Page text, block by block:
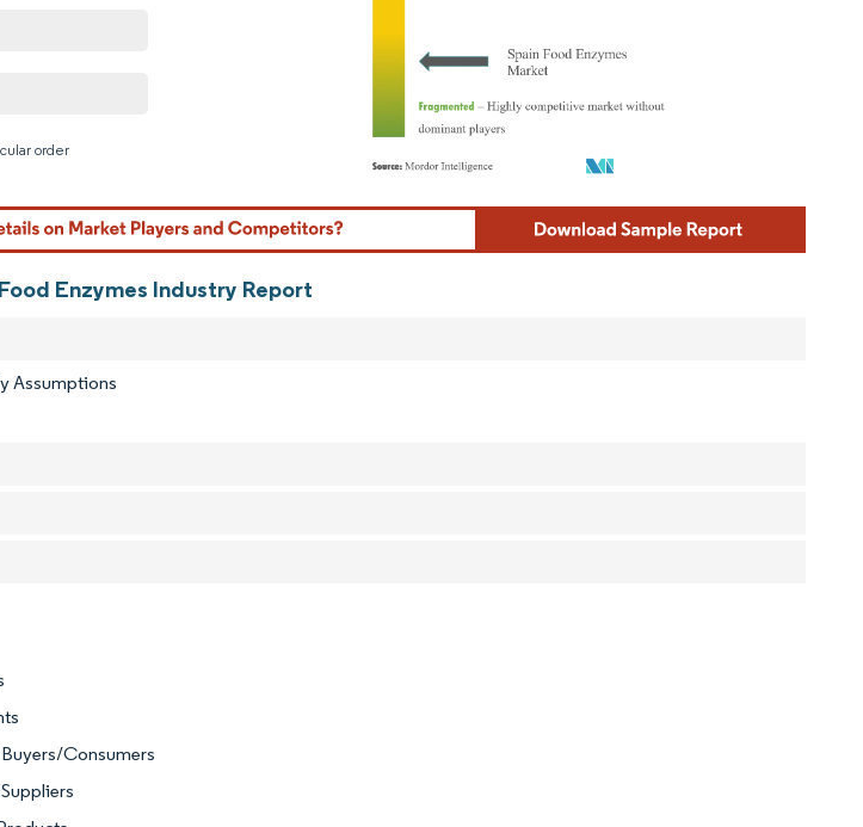
order
Image © Mordor Intelligence. Reuse requires attribution under CC BY 4.0.
Enzymes Industry Report
Assumptions
Consumers